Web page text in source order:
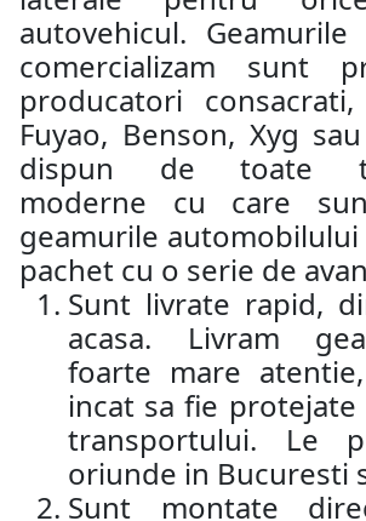
autovehicul.
comercializam sunt
producatori
Fuyao, Benson, Xyg
dispun de toate
moderne cu care
geamurile
pachet cu o serie de
Sunt livrate rapid,
acasa. Livram
foarte mare
incat sa fie
transportului. Le
oriunde in Bucuresti
Sunt montate